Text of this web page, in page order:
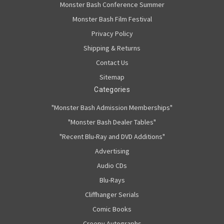
Monster Bash Conference Summer
Monster Bash Film Festival
Privacy Policy
Shipping & Returns
Contact Us
Sitemap
Categories
"Monster Bash Admission Memberships"
"Monster Bash Dealer Tables"
"Recent Blu-Ray and DVD Additions"
Advertising
Audio CDs
Blu-Rays
Cliffhanger Serials
Comic Books